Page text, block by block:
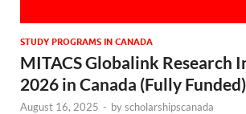
STUDY PROGRAMS IN CANADA
MITACS Globalink Research
2026 in Canada (Fully Funded)
August 16, 2025 - byscholarshipscanada